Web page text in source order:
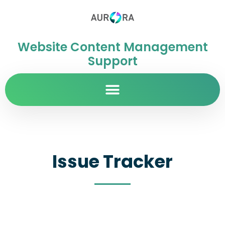
Website Content Management
Support
Issue Tracker